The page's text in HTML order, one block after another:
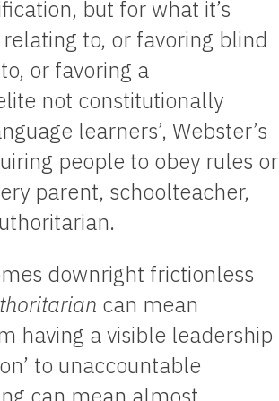
but for what it’s
to, or favoring blind
or favoring a
not constitutionally
learners’, Webster’s
people to obey rules or
parent, schoolteacher,
downright frictionless
can mean
having a visible leadership
to unaccountable